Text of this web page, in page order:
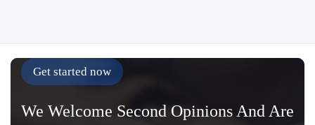
Get started now
We Welcome Second Opinions And Are